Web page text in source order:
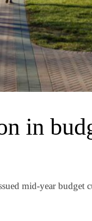
in
mid-year budget